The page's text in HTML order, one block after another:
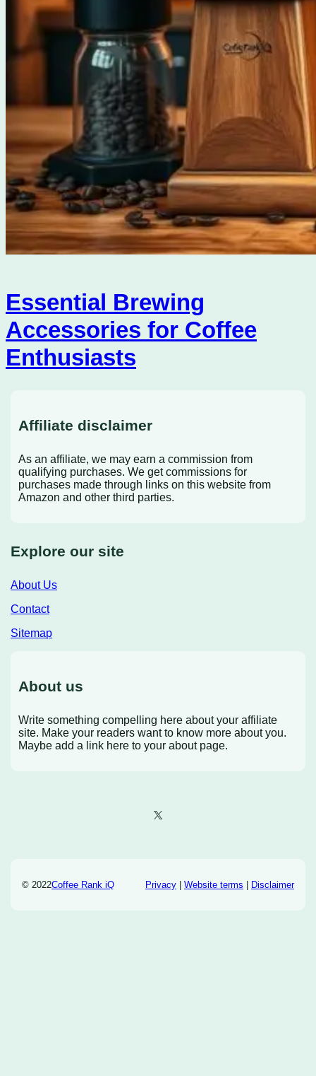
Essential Brewing
Accessories for Coffee
Enthusiasts
Affiliate disclaimer
As an affiliate, we may earn a commission from
qualifying purchases. We get commissions for
purchases made through links on this website from
Amazon and other third parties.
Explore our site
About Us
Contact
Sitemap
About us
Write something compelling here about your affiliate
site. Make your readers want to know more about you.
Maybe add a link here to your about page.
X
© 2022Coffee Rank iQ Privacy| Website terms Disclaimer